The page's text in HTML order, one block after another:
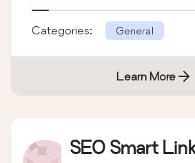
Categories: General
Learn More
SEO Smart